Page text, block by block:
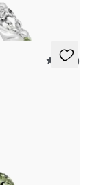
5 (37)
sapphire